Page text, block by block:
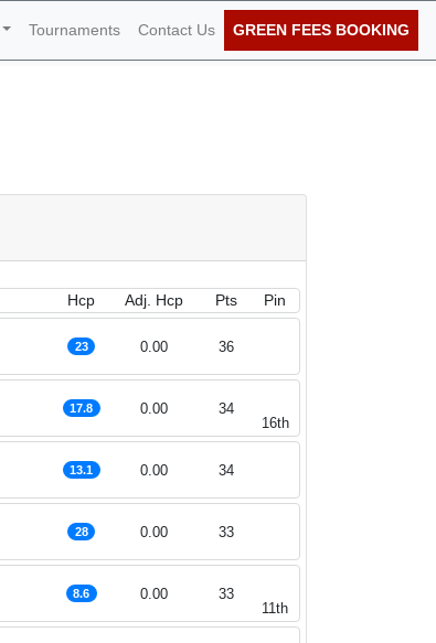
Tournaments Contact Us GREEN FEES BOOKING
Hcp Adj. Hcp Pts Pin
23 36
0.00
17.8
34
16th
0.00
13.1 34
0.00
28 33
0.00
8.6
33
11th
0.00